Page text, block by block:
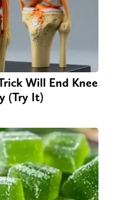
Will End Knee
(Try It)